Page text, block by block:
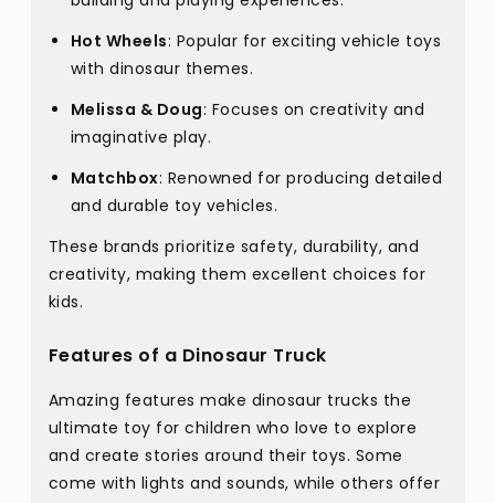
Hot Wheels: Popular for exciting vehicle toys
with dinosaur themes.
Melissa & Doug: Focuses on creativity and
imaginative play.
Matchbox: Renowned for producing detailed
and durable toy vehicles.
These brands prioritize safety, durability, and
creativity, making them excellent choices for
kids.
Features of a Dinosaur Truck
Amazing features make dinosaur trucks the
ultimate toy for children who love to explore
and create stories around their toys. Some
come with lights and sounds, while others offer